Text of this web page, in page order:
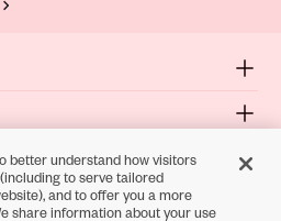
better understand how visitors
to serve tailored
and to offer you a more
share information about your use